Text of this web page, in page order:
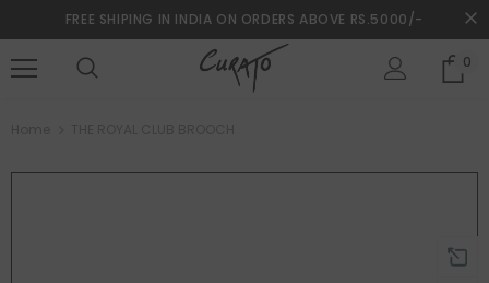
FREE SHIPING IN INDIA ON ORDERS ABOVE RS.5000/-
0
Free shipping on order $50